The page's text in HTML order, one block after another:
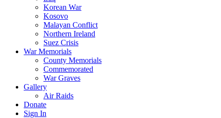
Korean War
Kosovo
Malayan Conflict
Northern Ireland
Suez Crisis
War Memorials
County Memorials
Commemorated
War Graves
Gallery
Air Raids
Donate
Sign In